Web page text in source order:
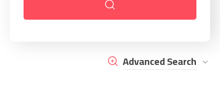
Advanced Search